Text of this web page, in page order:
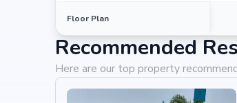
Shadnagar Bus Station at 0.42 km
Why Invest in Vian
Choosing Vian Valley means
prime location in shadnagar,
Floor Plan
Recommended
Here are our top property